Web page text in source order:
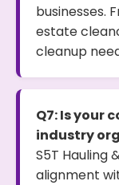
businesses.
estate
cleanup
Q7: Is your
industry
S5T Hauling
alignment